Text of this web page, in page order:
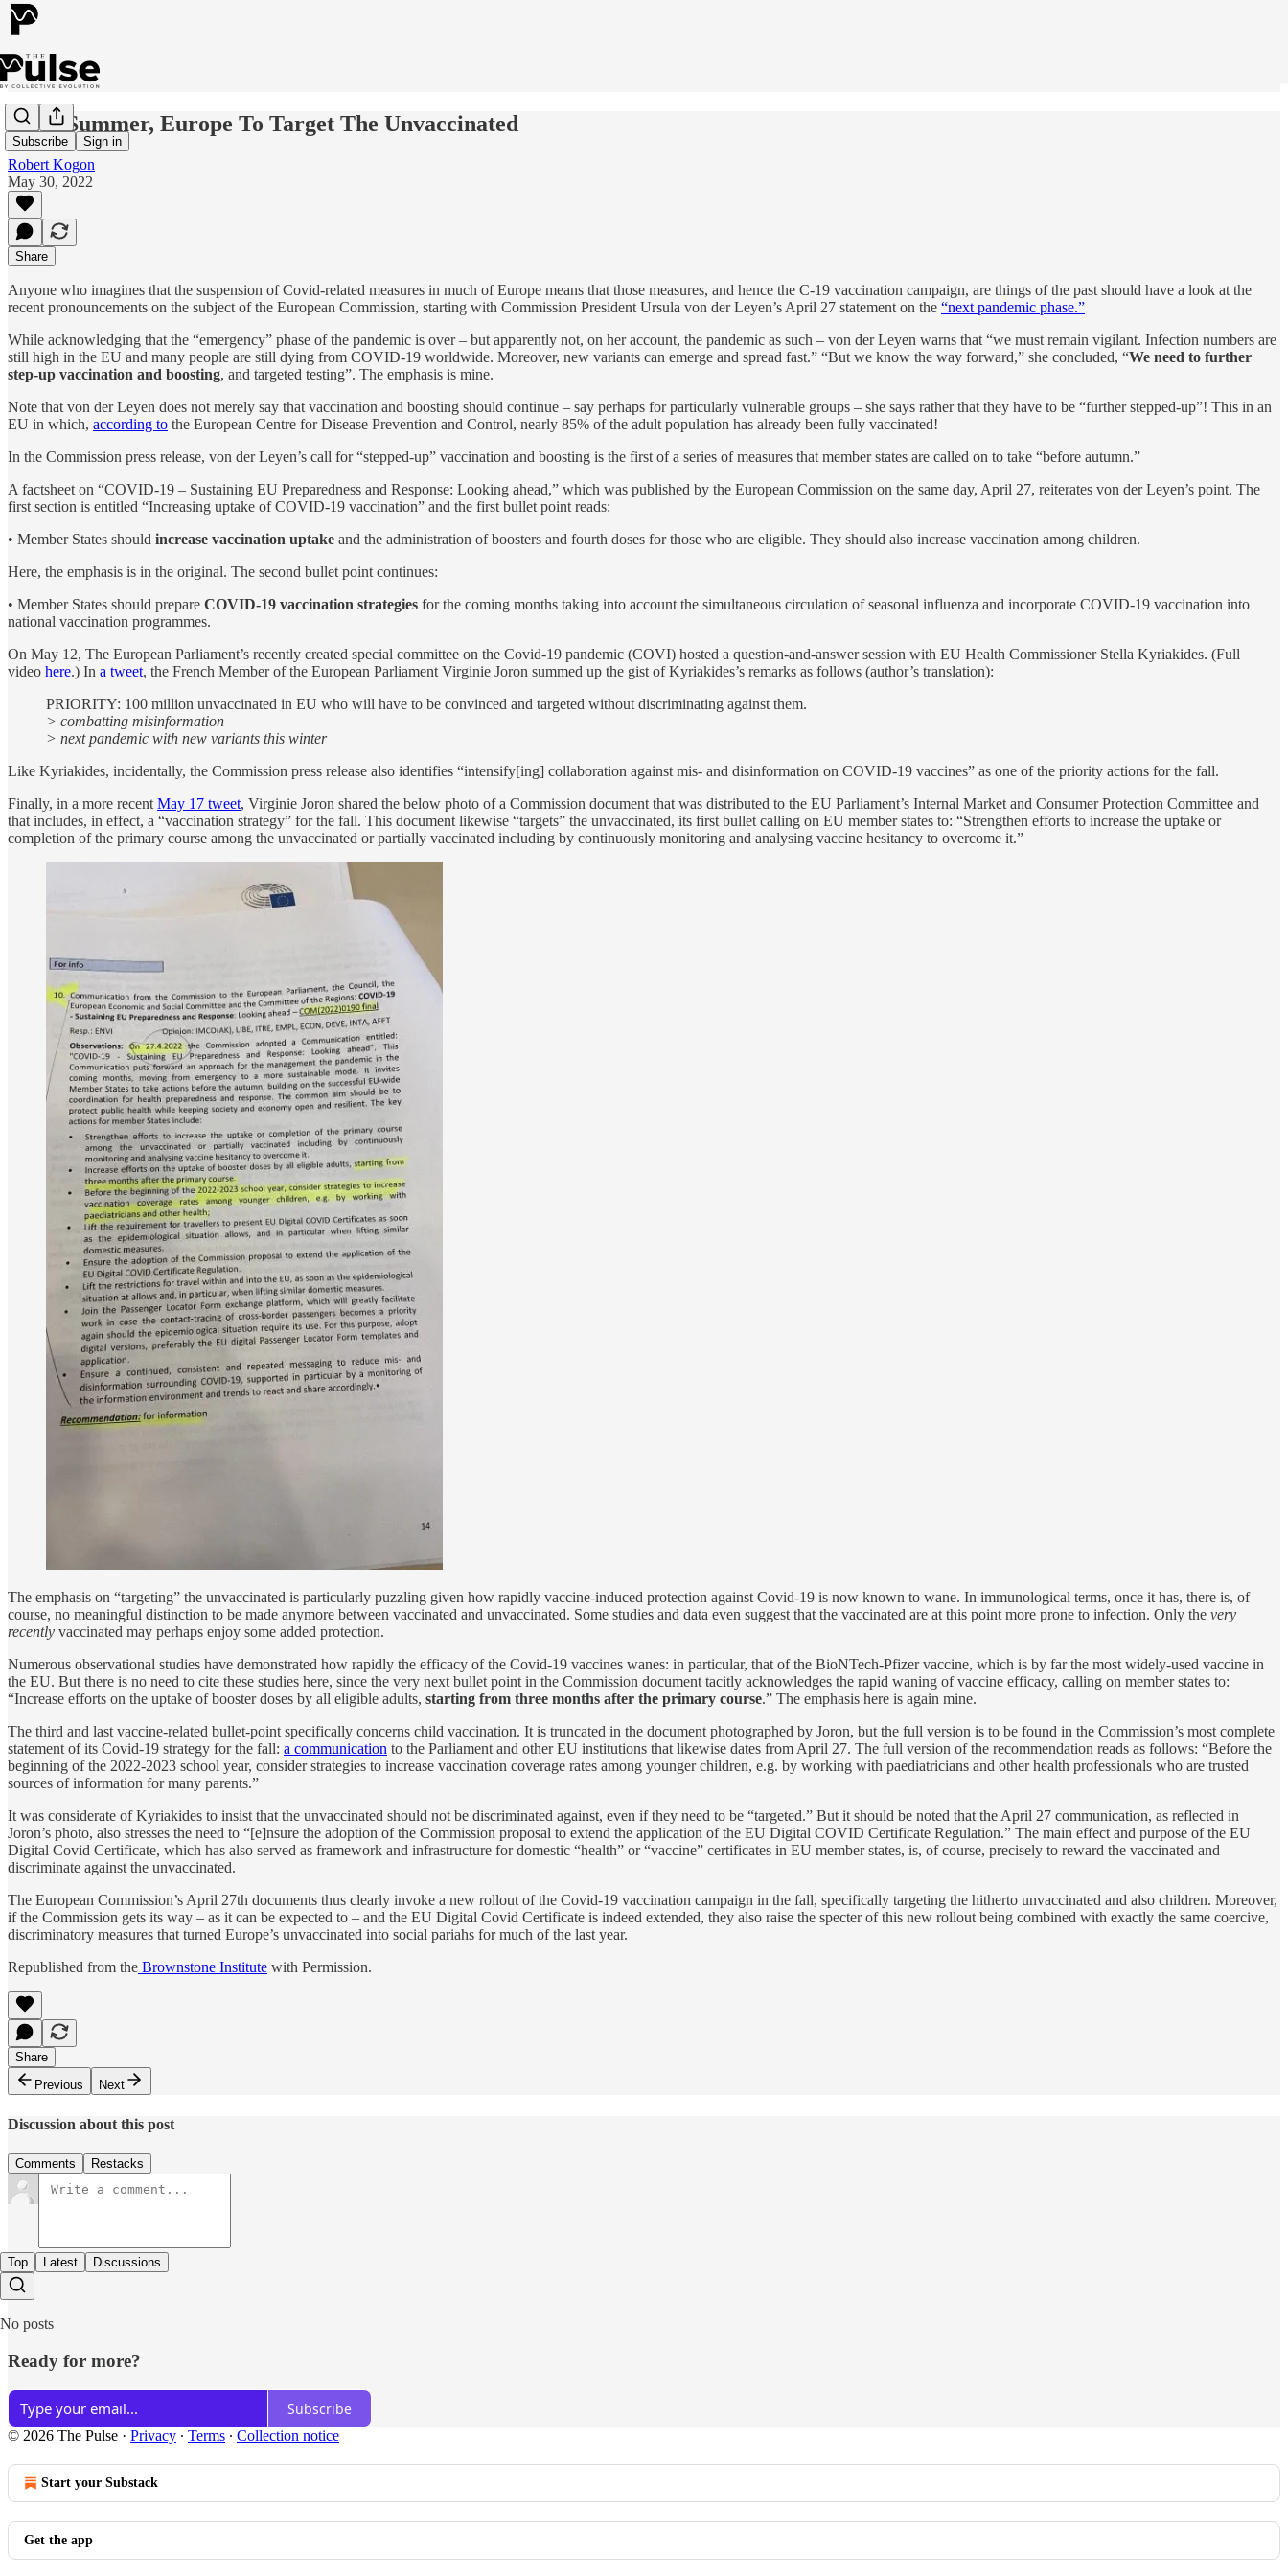
Subscribe Sign in
After Summer, Europe To Target The Unvaccinated
Robert Kogon
May 30, 2022
Share
Anyone who imagines that the suspension of Covid-related measures in much of Europe means that those measures, and hence the C-19 vaccination campaign, are things of the past should have a look at the
recent pronouncements on the subject of the European Commission, starting with Commission President Ursula von der Leyen’s April 27 statement on the “next pandemic phase.”
While acknowledging that the “emergency” phase of the pandemic is over – but apparently not, on her account, the pandemic as such – von der Leyen warns that “we must remain vigilant. Infection numbers are
still high in the EU and many people are still dying from COVID-19 worldwide. Moreover, new variants can emerge and spread fast.” “But we know the way forward,” she concluded, “We need to further
step-up vaccination and boosting, and targeted testing”. The emphasis is mine.
Note that von der Leyen does not merely say that vaccination and boosting should continue – say perhaps for particularly vulnerable groups – she says rather that they have to be “further stepped-up”! This in an
EU in which, according to the European Centre for Disease Prevention and Control, nearly 85% of the adult population has already been fully vaccinated!
In the Commission press release, von der Leyen’s call for “stepped-up” vaccination and boosting is the first of a series of measures that member states are called on to take “before autumn.”
A factsheet on “COVID-19 – Sustaining EU Preparedness and Response: Looking ahead,” which was published by the European Commission on the same day, April 27, reiterates von der Leyen’s point. The
first section is entitled “Increasing uptake of COVID-19 vaccination” and the first bullet point reads:
• Member States should increase vaccination uptake and the administration of boosters and fourth doses for those who are eligible. They should also increase vaccination among children.
Here, the emphasis is in the original. The second bullet point continues:
• Member States should prepare COVID-19 vaccination strategies for the coming months taking into account the simultaneous circulation of seasonal influenza and incorporate COVID-19 vaccination into
national vaccination programmes.
On May 12, The European Parliament’s recently created special committee on the Covid-19 pandemic (COVI) hosted a question-and-answer session with EU Health Commissioner Stella Kyriakides. (Full
video here.) In a tweet, the French Member of the European Parliament Virginie Joron summed up the gist of Kyriakides’s remarks as follows (author’s translation):
PRIORITY: 100 million unvaccinated in EU who will have to be convinced and targeted without discriminating against them.
> combatting misinformation
> next pandemic with new variants this winter
Like Kyriakides, incidentally, the Commission press release also identifies “intensify[ing] collaboration against mis- and disinformation on COVID-19 vaccines” as one of the priority actions for the fall.
Finally, in a more recent May 17 tweet, Virginie Joron shared the below photo of a Commission document that was distributed to the EU Parliament’s Internal Market and Consumer Protection Committee and
that includes, in effect, a “vaccination strategy” for the fall. This document likewise “targets” the unvaccinated, its first bullet calling on EU member states to: “Strengthen efforts to increase the uptake or
completion of the primary course among the unvaccinated or partially vaccinated including by continuously monitoring and analysing vaccine hesitancy to overcome it.”
The emphasis on “targeting” the unvaccinated is particularly puzzling given how rapidly vaccine-induced protection against Covid-19 is now known to wane. In immunological terms, once it has, there is, of
course, no meaningful distinction to be made anymore between vaccinated and unvaccinated. Some studies and data even suggest that the vaccinated are at this point more prone to infection. Only the very
recently vaccinated may perhaps enjoy some added protection.
Numerous observational studies have demonstrated how rapidly the efficacy of the Covid-19 vaccines wanes: in particular, that of the BioNTech-Pfizer vaccine, which is by far the most widely-used vaccine in
the EU. But there is no need to cite these studies here, since the very next bullet point in the Commission document tacitly acknowledges the rapid waning of vaccine efficacy, calling on member states to:
“Increase efforts on the uptake of booster doses by all eligible adults, starting from three months after the primary course.” The emphasis here is again mine.
The third and last vaccine-related bullet-point specifically concerns child vaccination. It is truncated in the document photographed by Joron, but the full version is to be found in the Commission’s most complete
statement of its Covid-19 strategy for the fall: a communication to the Parliament and other EU institutions that likewise dates from April 27. The full version of the recommendation reads as follows: “Before the
beginning of the 2022-2023 school year, consider strategies to increase vaccination coverage rates among younger children, e.g. by working with paediatricians and other health professionals who are trusted
sources of information for many parents.”
It was considerate of Kyriakides to insist that the unvaccinated should not be discriminated against, even if they need to be “targeted.” But it should be noted that the April 27 communication, as reflected in
Joron’s photo, also stresses the need to “[e]nsure the adoption of the Commission proposal to extend the application of the EU Digital COVID Certificate Regulation.” The main effect and purpose of the EU
Digital Covid Certificate, which has also served as framework and infrastructure for domestic “health” or “vaccine” certificates in EU member states, is, of course, precisely to reward the vaccinated and
discriminate against the unvaccinated.
The European Commission’s April 27th documents thus clearly invoke a new rollout of the Covid-19 vaccination campaign in the fall, specifically targeting the hitherto unvaccinated and also children. Moreover,
if the Commission gets its way – as it can be expected to – and the EU Digital Covid Certificate is indeed extended, they also raise the specter of this new rollout being combined with exactly the same coercive,
discriminatory measures that turned Europe’s unvaccinated into social pariahs for much of the last year.
Republished from the Brownstone Institute with Permission.
Share
Previous
Next
Discussion about this post
Comments Restacks
Top Latest Discussions
No posts
Ready for more?
Subscribe
© 2026 The Pulse · Privacy ∙ Terms ∙ Collection notice
Start your Substack
Get the app